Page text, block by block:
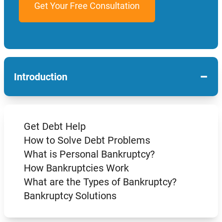
Introduction −
Get Debt Help
How to Solve Debt Problems
What is Personal Bankruptcy?
How Bankruptcies Work
What are the Types of Bankruptcy?
Bankruptcy Solutions